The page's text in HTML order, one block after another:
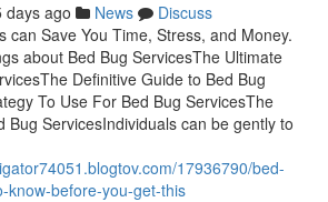
days ago News
Discuss
can Save You Time, Stress, and Money.
about Bed Bug ServicesThe Ultimate
Definitive Guide to Bed Bug
To Use For Bed Bug ServicesThe
Bug ServicesIndividuals can be gently to
17936790/bed-
know-before-you-get-this